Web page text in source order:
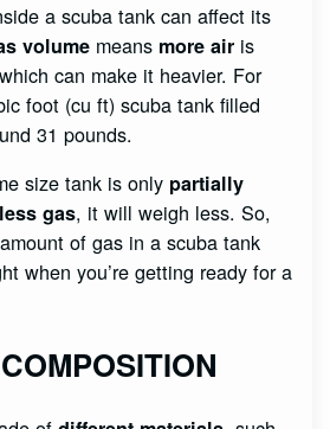
a scuba tank can affect its
volume means more air is
can make it heavier. For
foot (cu ft) scuba tank filled
31 pounds.
size tank is only partially
gas, it will weigh less. So,
of gas in a scuba tank
when you’re getting ready for a